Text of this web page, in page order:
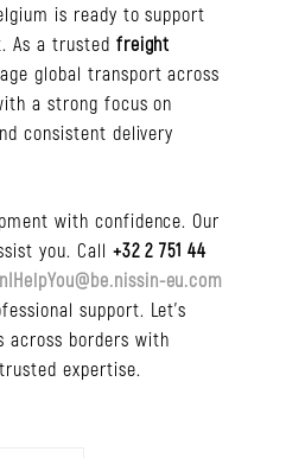
is ready to support
As a trusted freight
global transport across
a strong focus on
consistent delivery
with confidence. Our
you. Call +32 2 751 44
eu.com
support. Let’s
across borders with
expertise.